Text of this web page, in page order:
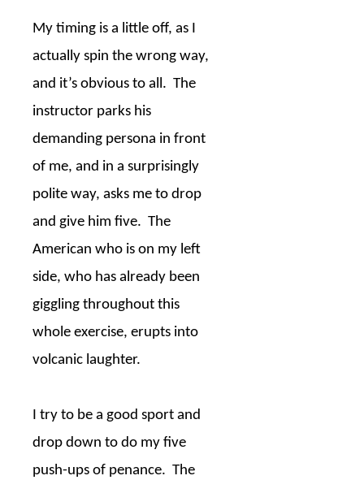
My timing is a little off, as I
actually spin the wrong way,
and it’s obvious to all. The
instructor parks his
demanding persona in front
of me, and in a surprisingly
polite way, asks me to drop
and give him five. The
American who is on my left
side, who has already been
giggling throughout this
whole exercise, erupts into
volcanic laughter.
I try to be a good sport and
drop down to do my five
push-ups of penance. The